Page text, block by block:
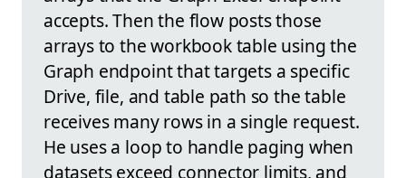
accepts. Then the flow posts those
arrays to the workbook table using the
Graph endpoint that targets a specific
Drive, file, and table path so the table
receives many rows in a single request.
He uses a loop to handle paging when
datasets exceed connector limits, and